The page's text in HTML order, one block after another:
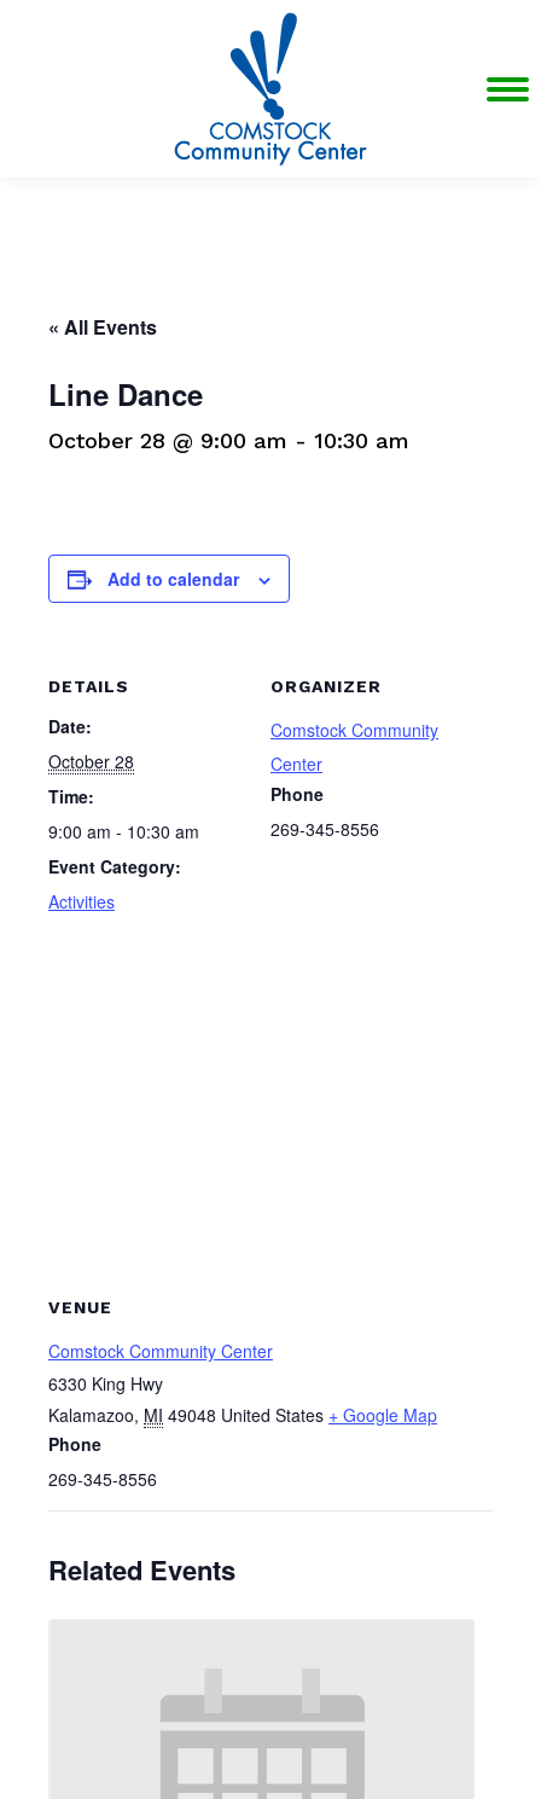
« All Events
Line Dance
October 28 @ 9:00 am - 10:30 am
Add to calendar
DETAILS
Date:
October 28
Time:
9:00 am - 10:30 am
Event Category:
Activities
ORGANIZER
Comstock Community
Center
Phone
269-345-8556
VENUE
Comstock Community Center
6330 King Hwy
Kalamazoo, MI 49048 United States + Google Map
Phone
269-345-8556
Related Events